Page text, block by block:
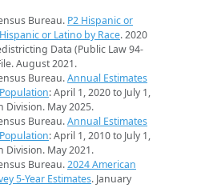
Bureau. P2 Hispanic or
or Latino by Race. 2020
Data (Public Law 94-
August 2021.
Bureau.Annual Estimates
: April 1, 2020 to July 1,
Division. May 2025.
Bureau.Annual Estimates
: April 1, 2010 to July 1,
Division. May 2021.
Bureau.2024 American
5-Year Estimates. January